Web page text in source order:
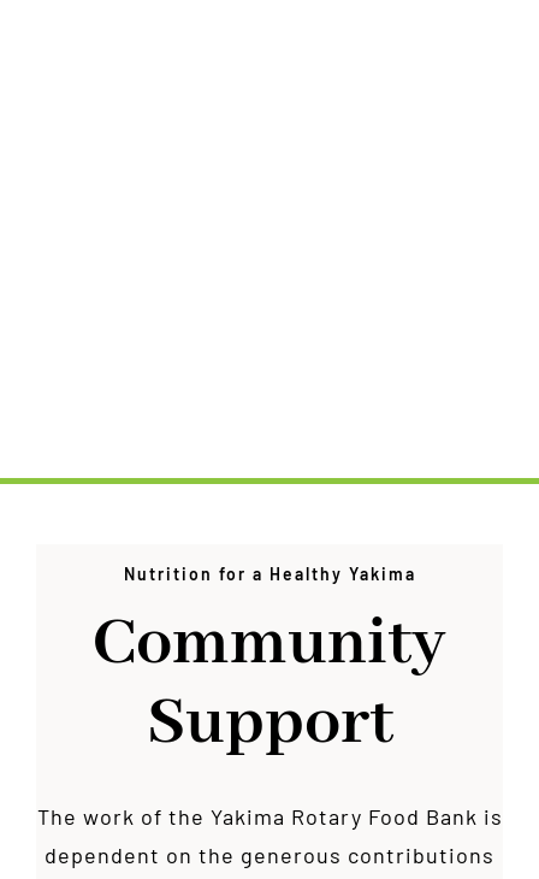
Nutrition for a Healthy Yakima
Community
Support
The work of the Yakima Rotary Food Bank is
dependent on the generous contributions